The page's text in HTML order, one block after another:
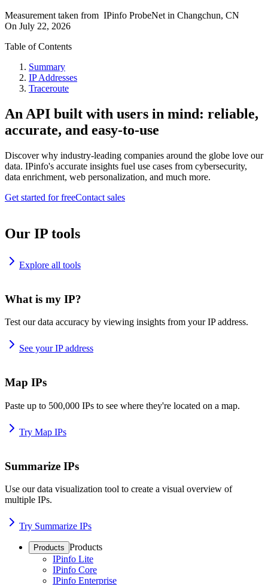
Measurement taken from IPinfo ProbeNet in Changchun, CN
On July 22, 2026
Table of Contents
Summary
IP Addresses
Traceroute
An API built with users in mind: reliable,
accurate, and easy-to-use
Discover why industry-leading companies around the globe love our
data. IPinfo's accurate insights fuel use cases from cybersecurity,
data enrichment, web personalization, and much more.
Get started for freeContact sales
Our IP tools
Explore all tools
What is my IP?
Test our data accuracy by viewing insights from your IP address.
See your IP address
Map IPs
Paste up to 500,000 IPs to see where they're located on a map.
Try Map IPs
Summarize IPs
Use our data visualization tool to create a visual overview of
multiple IPs.
Try Summarize IPs
Products Products
IPinfo Lite
IPinfo Core
IPinfo Enterprise